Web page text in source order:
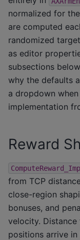
normalized for
are computed
randomized
as editor
subsections
why the defaults
a dropdown
implementation
Reward
from TCP
close-region
bonuses, and
velocity. Distance
positions arrive